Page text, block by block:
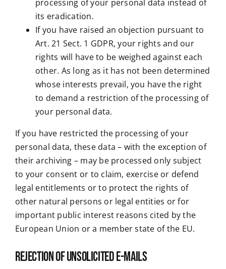
processing of your personal data instead of
its eradication.
If you have raised an objection pursuant to
Art. 21 Sect. 1 GDPR, your rights and our
rights will have to be weighed against each
other. As long as it has not been determined
whose interests prevail, you have the right
to demand a restriction of the processing of
your personal data.
If you have restricted the processing of your
personal data, these data – with the exception of
their archiving – may be processed only subject
to your consent or to claim, exercise or defend
legal entitlements or to protect the rights of
other natural persons or legal entities or for
important public interest reasons cited by the
European Union or a member state of the EU.
Rejection of unsolicited e-mails